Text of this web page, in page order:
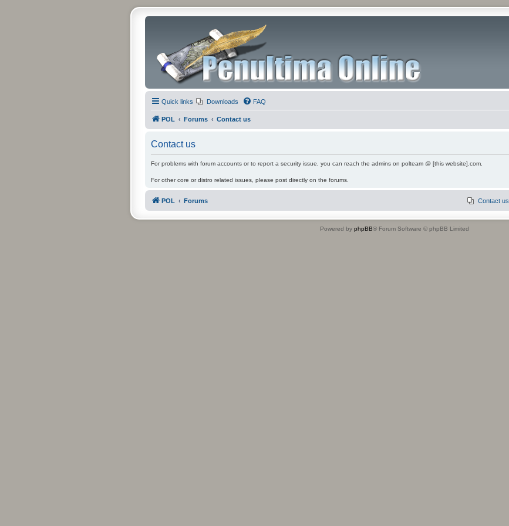
Quick links Downloads FAQ
POL Forums Contact us
Contact us
For problems with forum accounts or to report a security issue, you can reach the admins on polteam @ [this website].com.
For other core or distro related issues, please post directly on the forums.
POL Forums Contact us
Powered by phpBB® Forum Software © phpBB Limited